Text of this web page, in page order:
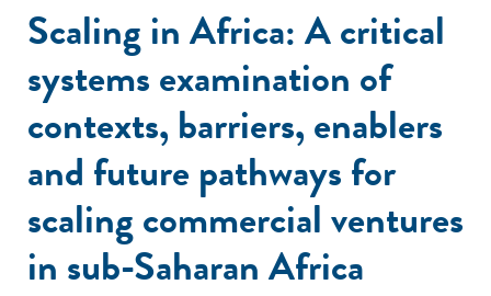
Scaling in Africa: A critical
systems examination of
contexts, barriers, enablers
and future pathways for
scaling commercial ventures
in sub-Saharan Africa